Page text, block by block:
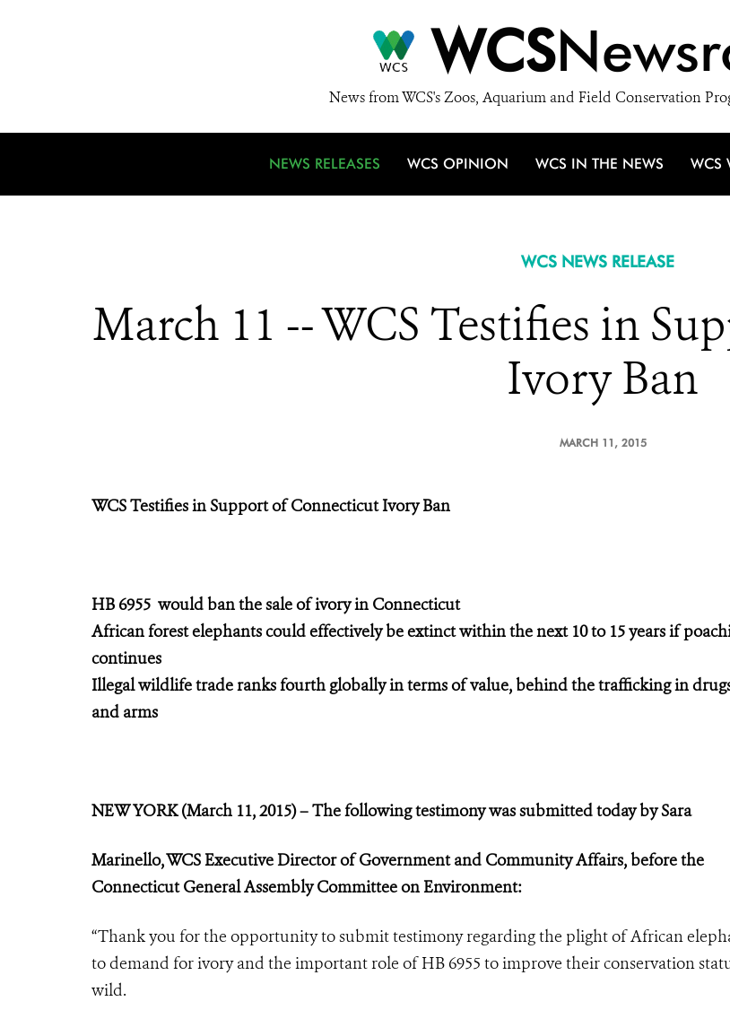
WCS
News from WCS's Zoos, Aquarium and Field Conservation
NEWS RELEASES WCS OPINION WCS IN THE NEWS WCS
WCS NEWS RELEASE
March 11 -- WCS Testifies in
Ivory Ban
MARCH 11, 2015
WCS Testifies in Support of Connecticut Ivory Ban
HB 6955 would ban the sale of ivory in Connecticut
African forest elephants could effectively be extinct within the next 10 to 15 years if
continues
Illegal wildlife trade ranks fourth globally in terms of value, behind the trafficking in
and arms
NEW YORK (March 11, 2015) – The following testimony was submitted today by Sara
Marinello, WCS Executive Director of Government and Community Affairs, before the
Connecticut General Assembly Committee on Environment:
“Thank you for the opportunity to submit testimony regarding the plight of African
to demand for ivory and the important role of HB 6955 to improve their conservation
wild.